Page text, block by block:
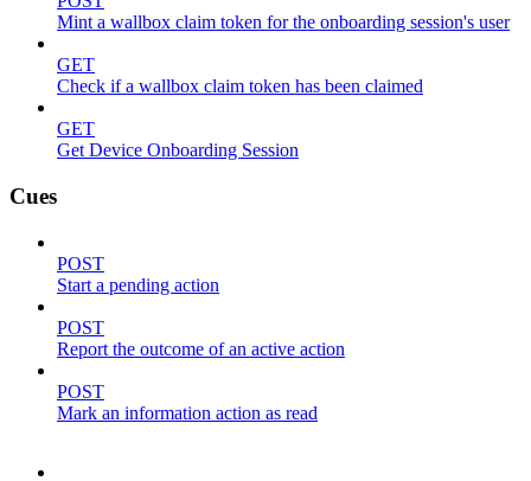
Mint a wallbox claim token for the onboarding session's user
GET
Check if a wallbox claim token has been claimed
GET
Get Device Onboarding Session
Cues
POST
Start a pending action
POST
Report the outcome of an active action
POST
Mark an information action as read